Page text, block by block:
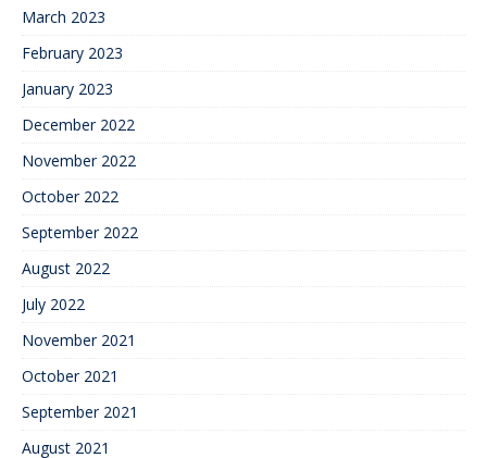
March 2023
February 2023
January 2023
December 2022
November 2022
October 2022
September 2022
August 2022
July 2022
November 2021
October 2021
September 2021
August 2021